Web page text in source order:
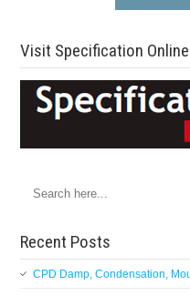
Visit Specification Online
Recent Posts
CPD Damp, Condensation,